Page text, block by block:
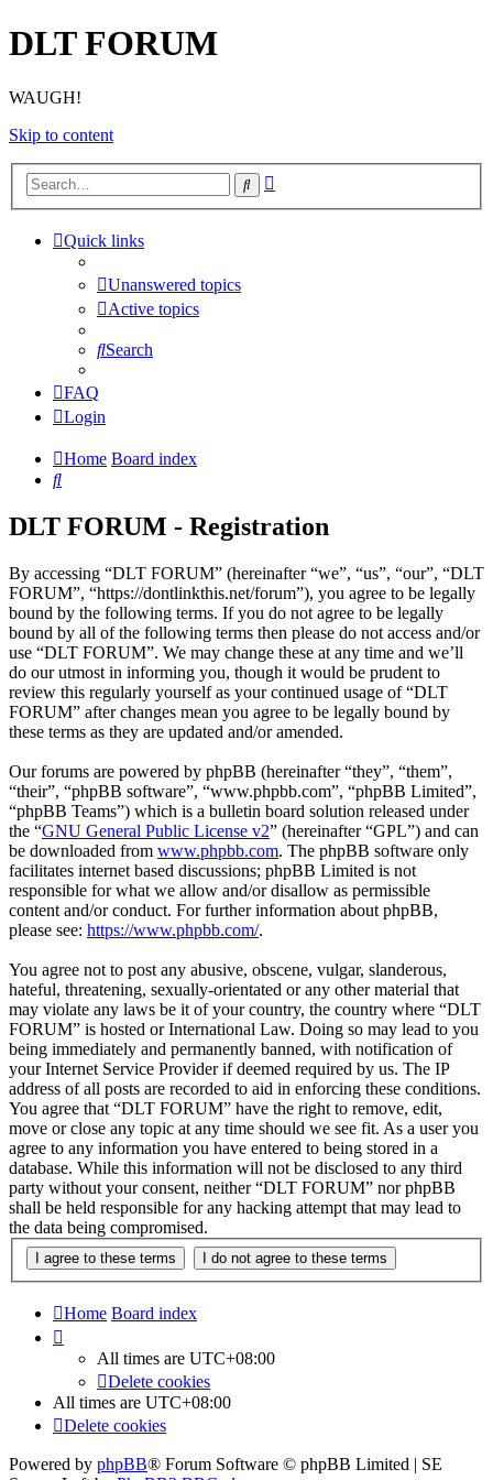
DLT FORUM
WAUGH!
Skip to content
Search
Quick links
Unanswered topics
Active topics
Search
FAQ
Login
Home Board index
Search
DLT FORUM - Registration
By accessing “DLT FORUM” (hereinafter “we”, “us”, “our”, “DLT
FORUM”, “https://dontlinkthis.net/forum”), you agree to be legally
bound by the following terms. If you do not agree to be legally
bound by all of the following terms then please do not access and/or
use “DLT FORUM”. We may change these at any time and we’ll
do our utmost in informing you, though it would be prudent to
review this regularly yourself as your continued usage of “DLT
FORUM” after changes mean you agree to be legally bound by
these terms as they are updated and/or amended.
Our forums are powered by phpBB (hereinafter “they”, “them”,
“their”, “phpBB software”, “www.phpbb.com”, “phpBB Limited”,
“phpBB Teams”) which is a bulletin board solution released under
the “GNU General Public License v2” (hereinafter “GPL”) and can
be downloaded from www.phpbb.com. The phpBB software only
facilitates internet based discussions; phpBB Limited is not
responsible for what we allow and/or disallow as permissible
content and/or conduct. For further information about phpBB,
please see: https://www.phpbb.com/.
You agree not to post any abusive, obscene, vulgar, slanderous,
hateful, threatening, sexually-orientated or any other material that
may violate any laws be it of your country, the country where “DLT
FORUM” is hosted or International Law. Doing so may lead to you
being immediately and permanently banned, with notification of
your Internet Service Provider if deemed required by us. The IP
address of all posts are recorded to aid in enforcing these conditions.
You agree that “DLT FORUM” have the right to remove, edit,
move or close any topic at any time should we see fit. As a user you
agree to any information you have entered to being stored in a
database. While this information will not be disclosed to any third
party without your consent, neither “DLT FORUM” nor phpBB
shall be held responsible for any hacking attempt that may lead to
the data being compromised.
Home Board index
All times are UTC+08:00
Delete cookies
All times are UTC+08:00
Delete cookies
Powered by phpBB® Forum Software © phpBB Limited | SE